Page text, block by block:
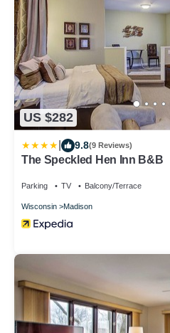
US $282
9.8(9 Reviews)
The Speckled Hen Inn B&B
Parking TV Balcony/Terrace
Wisconsin Madison